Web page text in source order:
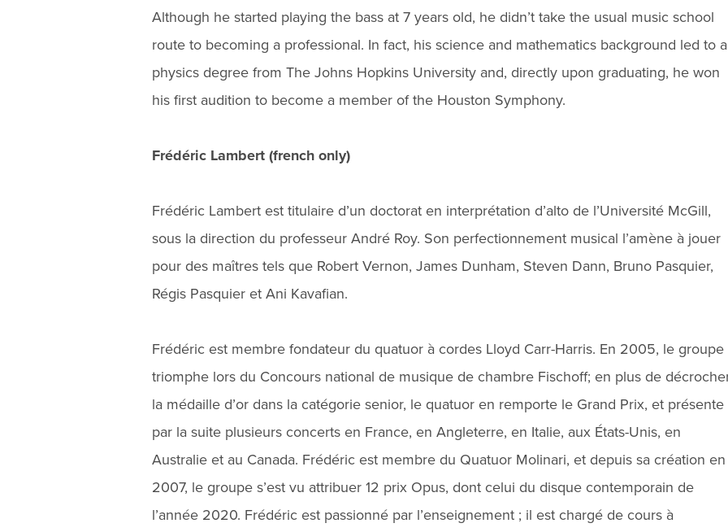
Although he started playing the bass at 7 years old, he didn’t take the usual music school
route to becoming a professional. In fact, his science and mathematics background led to a
physics degree from The Johns Hopkins University and, directly upon graduating, he won
his first audition to become a member of the Houston Symphony.
Frédéric Lambert (french only)
Frédéric Lambert est titulaire d’un doctorat en interprétation d’alto de l’Université McGill,
sous la direction du professeur André Roy. Son perfectionnement musical l’amène à jouer
pour des maîtres tels que Robert Vernon, James Dunham, Steven Dann, Bruno Pasquier,
Régis Pasquier et Ani Kavafian.
Frédéric est membre fondateur du quatuor à cordes Lloyd Carr-Harris. En 2005, le groupe
triomphe lors du Concours national de musique de chambre Fischoff; en plus de
la médaille d’or dans la catégorie senior, le quatuor en remporte le Grand Prix, et présente
par la suite plusieurs concerts en France, en Angleterre, en Italie, aux États-Unis, en
Australie et au Canada. Frédéric est membre du Quatuor Molinari, et depuis sa création en
2007, le groupe s’est vu attribuer 12 prix Opus, dont celui du disque contemporain de
l’année 2020. Frédéric est passionné par l’enseignement ; il est chargé de cours à